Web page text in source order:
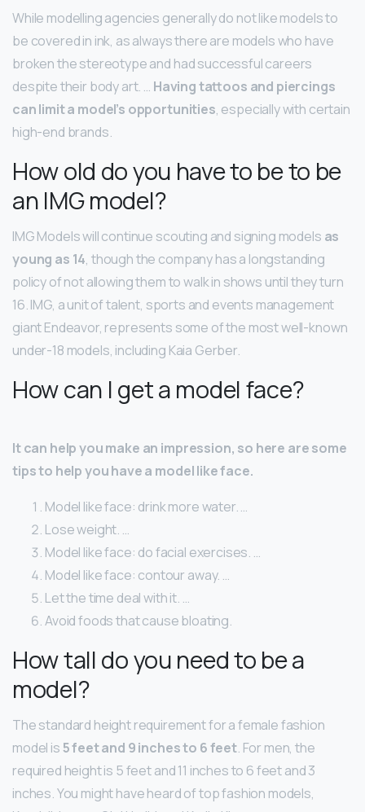
While modelling agencies generally do not like models to
be covered in ink, as always there are models who have
broken the stereotype and had successful careers
despite their body art. … Having tattoos and piercings
can limit a model’s opportunities, especially with certain
high-end brands.
How old do you have to be to be
an IMG model?
IMG Models will continue scouting and signing models as
young as 14, though the company has a longstanding
policy of not allowing them to walk in shows until they turn
16. IMG, a unit of talent, sports and events management
giant Endeavor, represents some of the most well-known
under-18 models, including Kaia Gerber.
How can I get a model face?
It can help you make an impression, so here are some
tips to help you have a model like face.
Model like face: drink more water. …
Lose weight. …
Model like face: do facial exercises. …
Model like face: contour away. …
Let the time deal with it. …
Avoid foods that cause bloating.
How tall do you need to be a
model?
The standard height requirement for a female fashion
model is5 feet and 9 inches to 6 feet. For men, the
required height is 5 feet and 11 inches to 6 feet and 3
inches. You might have heard of top fashion models,